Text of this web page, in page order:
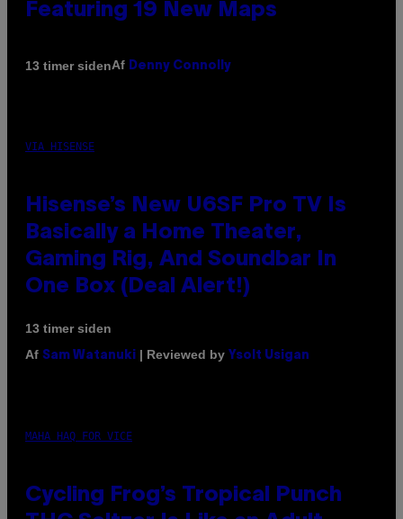
Featuring 19 New Maps
13 timer sidenAf Denny Connolly
VIA HISENSE
Hisense’s New U6SF Pro TV Is
Basically a Home Theater,
Gaming Rig, And Soundbar In
One Box (Deal Alert!)
13 timer siden
Af Sam Watanuki | Reviewed by Ysolt Usigan
MAHA HAQ FOR VICE
Cycling Frog’s Tropical Punch